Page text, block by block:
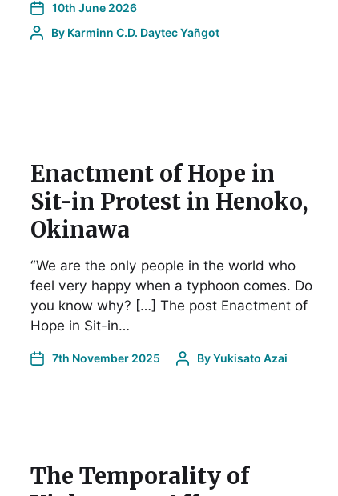
10th June 2026
By Karminn C.D. Daytec Yañgot
Enactment of Hope in
Sit-in Protest in Henoko,
Okinawa
“We are the only people in the world who
feel very happy when a typhoon comes. Do
you know why? […] The post Enactment of
Hope in Sit-in…
7th November 2025 ByYukisato Azai
The Temporality of